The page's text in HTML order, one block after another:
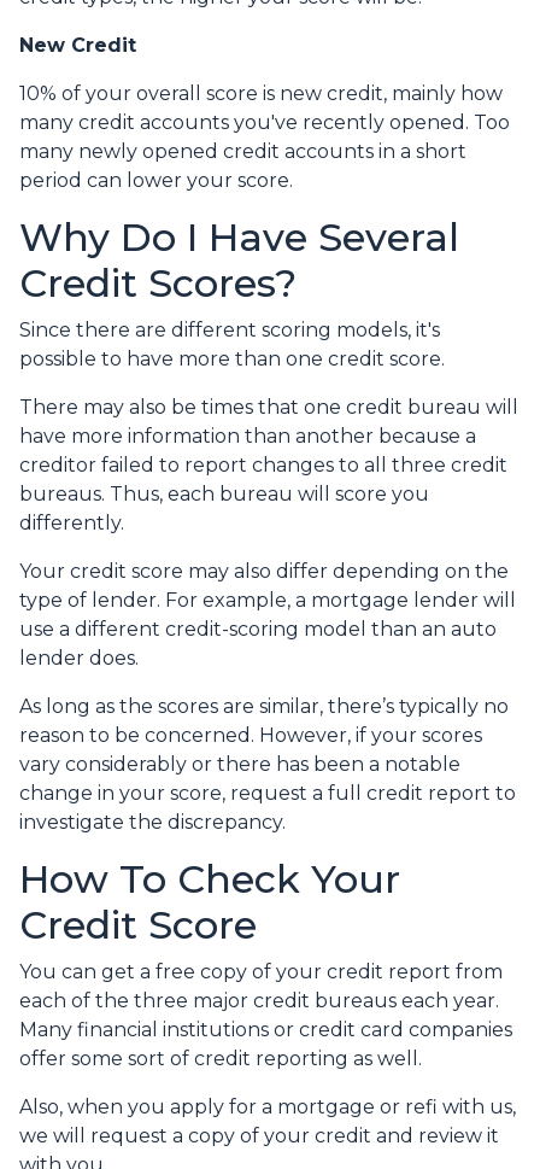
New Credit
10% of your overall score is new credit, mainly how
many credit accounts you've recently opened. Too
many newly opened credit accounts in a short
period can lower your score.
Why Do I Have Several
Credit Scores?
Since there are different scoring models, it's
possible to have more than one credit score.
There may also be times that one credit bureau will
have more information than another because a
creditor failed to report changes to all three credit
bureaus. Thus, each bureau will score you
differently.
Your credit score may also differ depending on the
type of lender. For example, a mortgage lender will
use a different credit-scoring model than an auto
lender does.
As long as the scores are similar, there’s typically no
reason to be concerned. However, if your scores
vary considerably or there has been a notable
change in your score, request a full credit report to
investigate the discrepancy.
How To Check Your
Credit Score
You can get a free copy of your credit report from
each of the three major credit bureaus each year.
Many financial institutions or credit card companies
offer some sort of credit reporting as well.
Also, when you apply for a mortgage or refi with us,
we will request a copy of your credit and review it